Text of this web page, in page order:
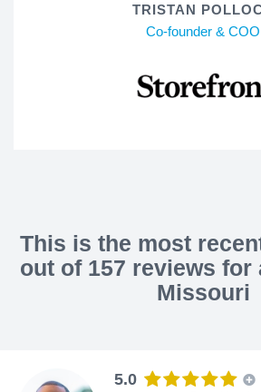
TRISTAN
Co-founder & COO
This is the most
out of 157 reviews for
Missouri
5.0